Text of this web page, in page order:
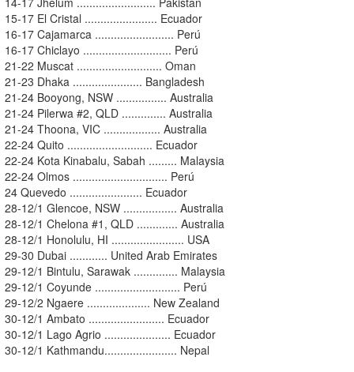
15-17 El Cristal ....................... Ecuador
16-17 Cajamarca ......................... Perú
16-17 Chiclayo ............................ Perú
21-22 Muscat ........................... Oman
21-23 Dhaka ...................... Bangladesh
21-24 Booyong, NSW ................ Australia
21-24 Pilerwa #2, QLD .............. Australia
21-24 Thoona, VIC .................. Australia
22-24 Quito ........................... Ecuador
22-24 Kota Kinabalu, Sabah ......... Malaysia
22-24 Olmos .............................. Perú
24 Quevedo ....................... Ecuador
28-12/1 Glencoe, NSW ................. Australia
28-12/1 Chelona #1, QLD ............. Australia
28-12/1 Honolulu, HI ....................... USA
29-30 Dubai ............ United Arab Emirates
29-12/1 Bintulu, Sarawak .............. Malaysia
29-12/1 Coyunde ........................... Perú
29-12/2 Ngaere .................... New Zealand
30-12/1 Ambato ........................ Ecuador
30-12/1 Lago Agrio ..................... Ecuador
30-12/1 Kathmandu....................... Nepal